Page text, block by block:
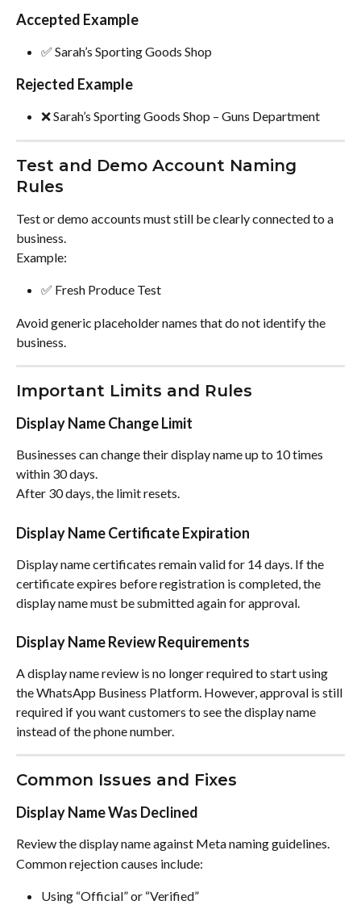
Accepted Example
✅ Sarah’s Sporting Goods Shop
Rejected Example
❌ Sarah’s Sporting Goods Shop – Guns Department
Test and Demo Account Naming
Rules
Test or demo accounts must still be clearly connected to a
business.
Example:
✅ Fresh Produce Test
Avoid generic placeholder names that do not identify the
business.
Important Limits and Rules
Display Name Change Limit
Businesses can change their display name up to 10 times
within 30 days.
After 30 days, the limit resets.
Display Name Certificate Expiration
Display name certificates remain valid for 14 days. If the
certificate expires before registration is completed, the
display name must be submitted again for approval.
Display Name Review Requirements
A display name review is no longer required to start using
the WhatsApp Business Platform. However, approval is still
required if you want customers to see the display name
instead of the phone number.
Common Issues and Fixes
Display Name Was Declined
Review the display name against Meta naming guidelines.
Common rejection causes include:
Using “Official” or “Verified”